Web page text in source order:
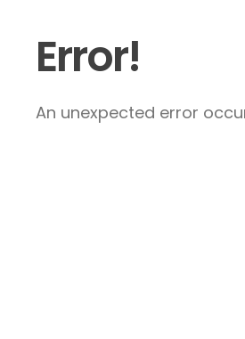
Error!
An unexpected error